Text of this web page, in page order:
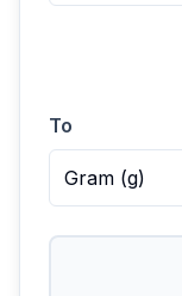
To
Gram (g)